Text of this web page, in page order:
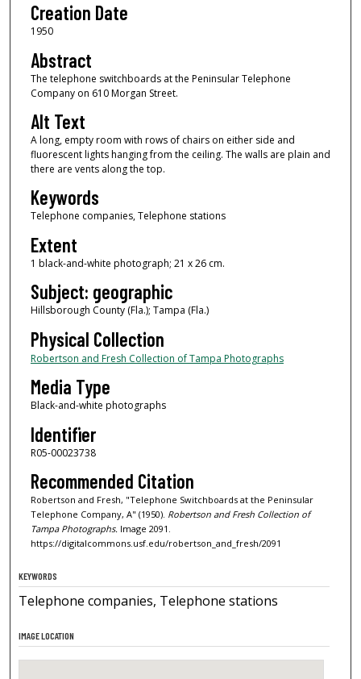
Creation Date
1950
Abstract
The telephone switchboards at the Peninsular Telephone
Company on 610 Morgan Street.
Alt Text
A long, empty room with rows of chairs on either side and
fluorescent lights hanging from the ceiling. The walls are plain and
there are vents along the top.
Keywords
Telephone companies, Telephone stations
Extent
1 black-and-white photograph; 21 x 26 cm.
Subject: geographic
Hillsborough County (Fla.); Tampa (Fla.)
Physical Collection
Robertson and Fresh Collection of Tampa Photographs
Media Type
Black-and-white photographs
Identifier
R05-00023738
Recommended Citation
Robertson and Fresh, "Telephone Switchboards at the Peninsular
Telephone Company, A" (1950). Robertson and Fresh Collection of
Tampa Photographs. Image 2091.
https://digitalcommons.usf.edu/robertson_and_fresh/2091
KEYWORDS
Telephone companies, Telephone stations
IMAGE LOCATION